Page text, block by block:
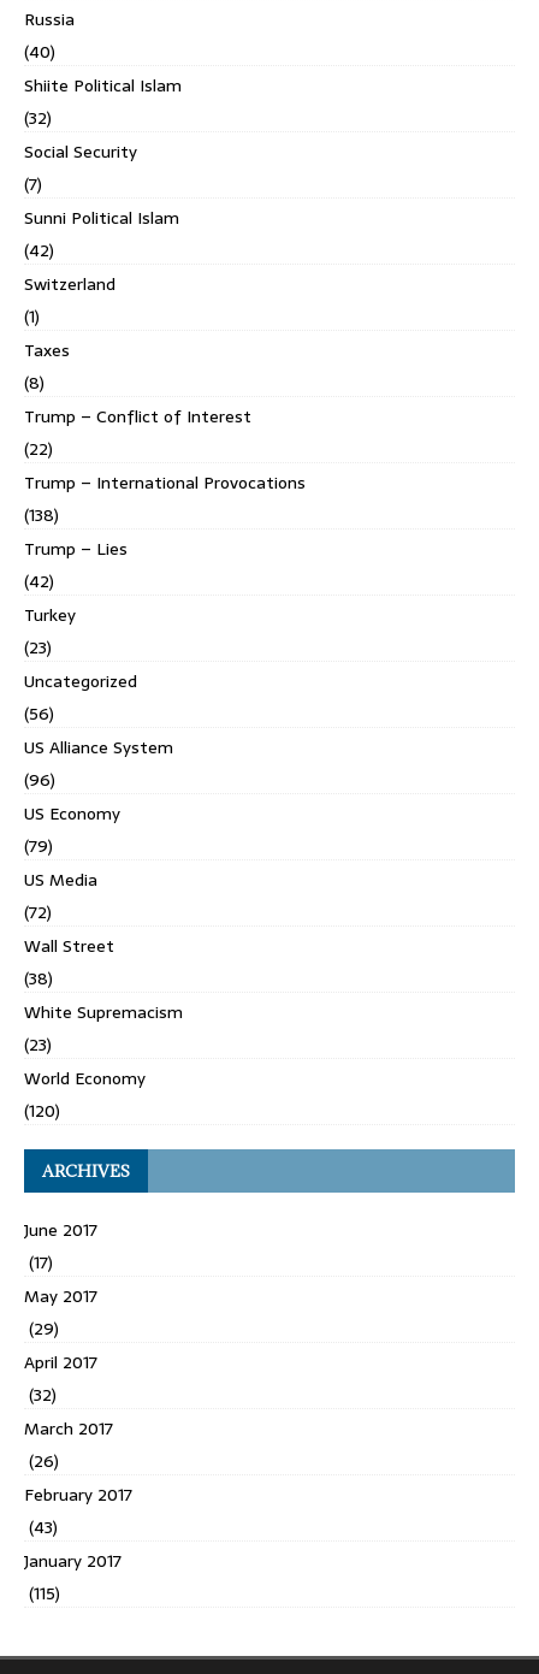
Russia
(40)
Shiite Political Islam
(32)
Social Security
(7)
Sunni Political Islam
(42)
Switzerland
(1)
Taxes
(8)
Trump – Conflict of Interest
(22)
Trump – International Provocations
(138)
Trump – Lies
(42)
Turkey
(23)
Uncategorized
(56)
US Alliance System
(96)
US Economy
(79)
US Media
(72)
Wall Street
(38)
White Supremacism
(23)
World Economy
(120)
ARCHIVES
June 2017
(17)
May 2017
(29)
April 2017
(32)
March 2017
(26)
February 2017
(43)
January 2017
(115)